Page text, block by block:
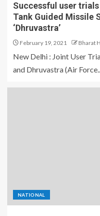
Successful user
Tank Guided Missile
‘Dhruvastra’
February 19, 2021 Bharat
New Delhi : Joint User
and Dhruvastra (Air
NATIONAL